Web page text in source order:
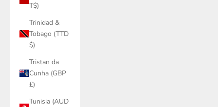
T$)
Trinidad &
Tobago (TTD
$)
Tristan da
Cunha (GBP
£)
Tunisia (AUD